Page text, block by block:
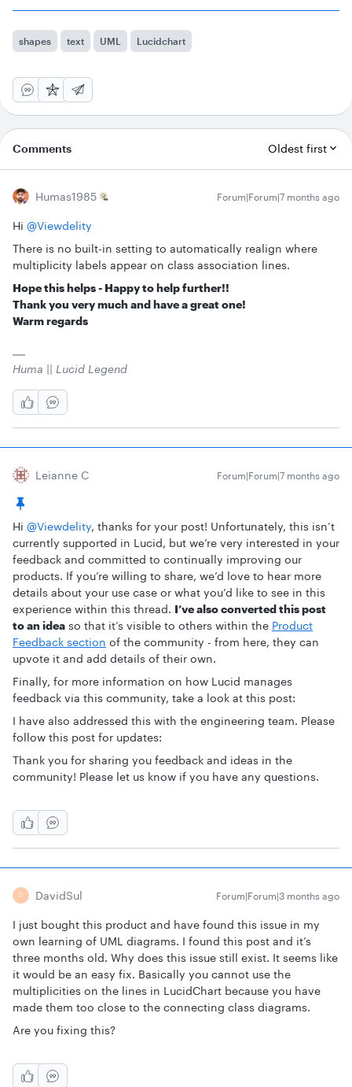
shapes text UML Lucidchart
Comments Oldest first
Humas1985 Forum|Forum|7 months ago
Hi ​ @Viewdelity
There is no built-in setting to automatically realign where
multiplicity labels appear on class association lines.
Hope this helps - Happy to help further!!
Thank you very much and have a great one!
Warm regards
Huma || Lucid Legend
Leianne C Forum|Forum|7 months ago
Hi ​ @Viewdelity, thanks for your post! Unfortunately, this isn’t
currently supported in Lucid, but we’re very interested in your
feedback and committed to continually improving our
products. If you’re willing to share, we’d love to hear more
details about your use case or what you’d like to see in this
experience within this thread. I’ve also converted this post
to an idea so that it’s visible to others within the Product
Feedback section of the community - from here, they can
upvote it and add details of their own.
Finally, for more information on how Lucid manages
feedback via this community, take a look at this post:
I have also addressed this with the engineering team. Please
follow this post for updates:
Thank you for sharing you feedback and ideas in the
community! Please let us know if you have any questions.
D DavidSul Forum|Forum|3 months ago
I just bought this product and have found this issue in my
own learning of UML diagrams. I found this post and it’s
three months old. Why does this issue still exist. It seems like
it would be an easy fix. Basically you cannot use the
multiplicities on the lines in LucidChart because you have
made them too close to the connecting class diagrams.
Are you fixing this?